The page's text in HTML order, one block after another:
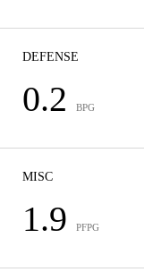
DEFENSE
0.2 BPG
MISC
1.9 PFPG